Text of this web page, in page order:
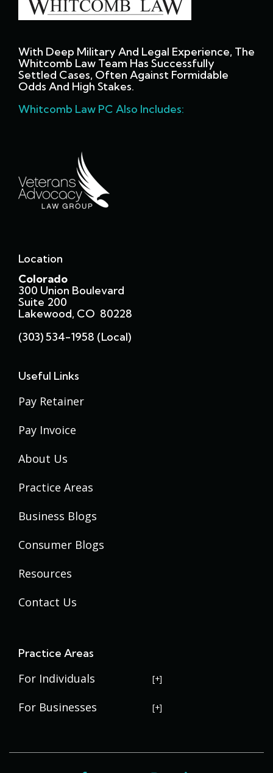
With Deep Military And Legal Experience, The
Whitcomb Law Team Has Successfully
Settled Cases, Often Against Formidable
Odds And High Stakes.
Whitcomb Law PC Also Includes:
Location
Colorado
300 Union Boulevard
Suite 200
Lakewood, CO 80228
(303) 534-1958 (local)
Useful Links
Pay Retainer
Pay Invoice
About Us
Practice Areas
Business Blogs
Consumer Blogs
Resources
Contact Us
Practice Areas
For Individuals
USERRA Violations
Veterans Disability
For Businesses